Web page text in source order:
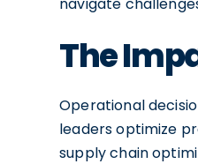
The
Operational
leaders optimize
supply chain